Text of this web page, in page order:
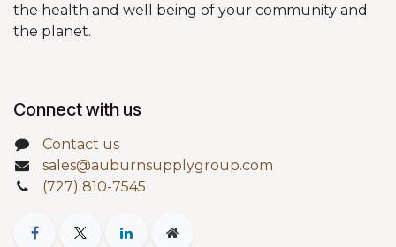
the health and well being of your community and
the planet.
Connect with us
Contact us
sales@auburnsupplygroup.com
(727) 810-7545